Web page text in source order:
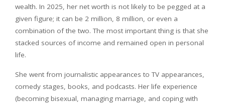
wealth. In 2025, her net worth is not likely to be pegged at a
given figure; it can be 2 million, 8 million, or even a
combination of the two. The most important thing is that she
stacked sources of income and remained open in personal
life.
She went from journalistic appearances to TV appearances,
comedy stages, books, and podcasts. Her life experience
(becoming bisexual, managing marriage, and coping with